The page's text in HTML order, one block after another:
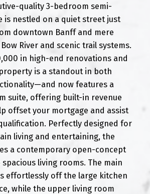
quality 3-bedroom semi-
is nestled on a quiet street just
downtown Banff and mere
River and scenic trail systems.
in high-end renovations and
is a standout in both
now features a
suite, offering built-in revenue
offset your mortgage and assist
Perfectly designed for
living and entertaining, the
a contemporary open-concept
living rooms. The main
effortlessly off the large kitchen
while the upper living room